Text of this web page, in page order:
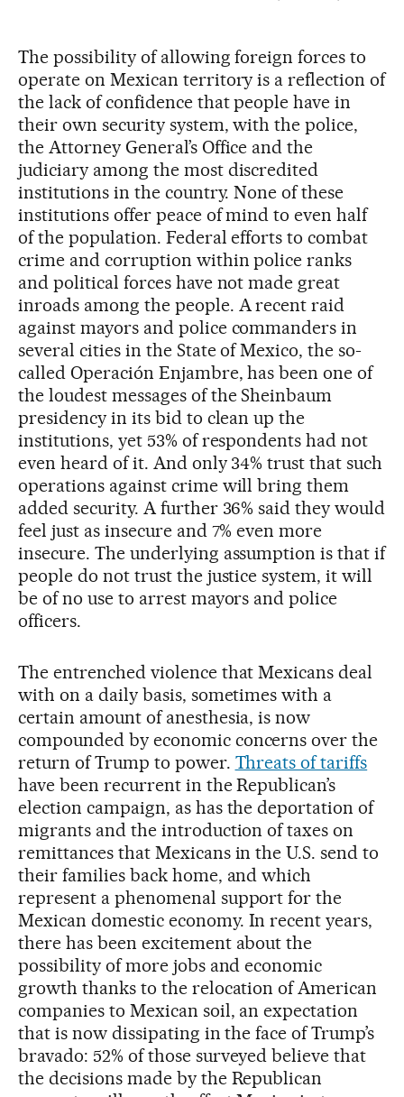
The possibility of allowing foreign forces to
operate on Mexican territory is a reflection of
the lack of confidence that people have in
their own security system, with the police,
the Attorney General’s Office and the
judiciary among the most discredited
institutions in the country. None of these
institutions offer peace of mind to even half
of the population. Federal efforts to combat
crime and corruption within police ranks
and political forces have not made great
inroads among the people. A recent raid
against mayors and police commanders in
several cities in the State of Mexico, the so-
called Operación Enjambre, has been one of
the loudest messages of the Sheinbaum
presidency in its bid to clean up the
institutions, yet 53% of respondents had not
even heard of it. And only 34% trust that such
operations against crime will bring them
added security. A further 36% said they would
feel just as insecure and 7% even more
insecure. The underlying assumption is that if
people do not trust the justice system, it will
be of no use to arrest mayors and police
officers.
The entrenched violence that Mexicans deal
with on a daily basis, sometimes with a
certain amount of anesthesia, is now
compounded by economic concerns over the
return of Trump to power. Threats of tariffs
have been recurrent in the Republican’s
election campaign, as has the deportation of
migrants and the introduction of taxes on
remittances that Mexicans in the U.S. send to
their families back home, and which
represent a phenomenal support for the
Mexican domestic economy. In recent years,
there has been excitement about the
possibility of more jobs and economic
growth thanks to the relocation of American
companies to Mexican soil, an expectation
that is now dissipating in the face of Trump’s
bravado: 52% of those surveyed believe that
the decisions made by the Republican